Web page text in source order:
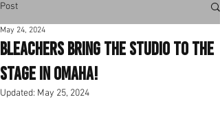
Post
Bleachers Bring The Studio To The
Stage in Omaha!
May 24, 2024
Updated: May 25, 2024